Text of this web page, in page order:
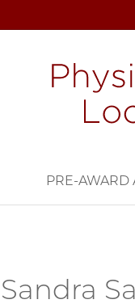
PRE-AWARD
Sandra